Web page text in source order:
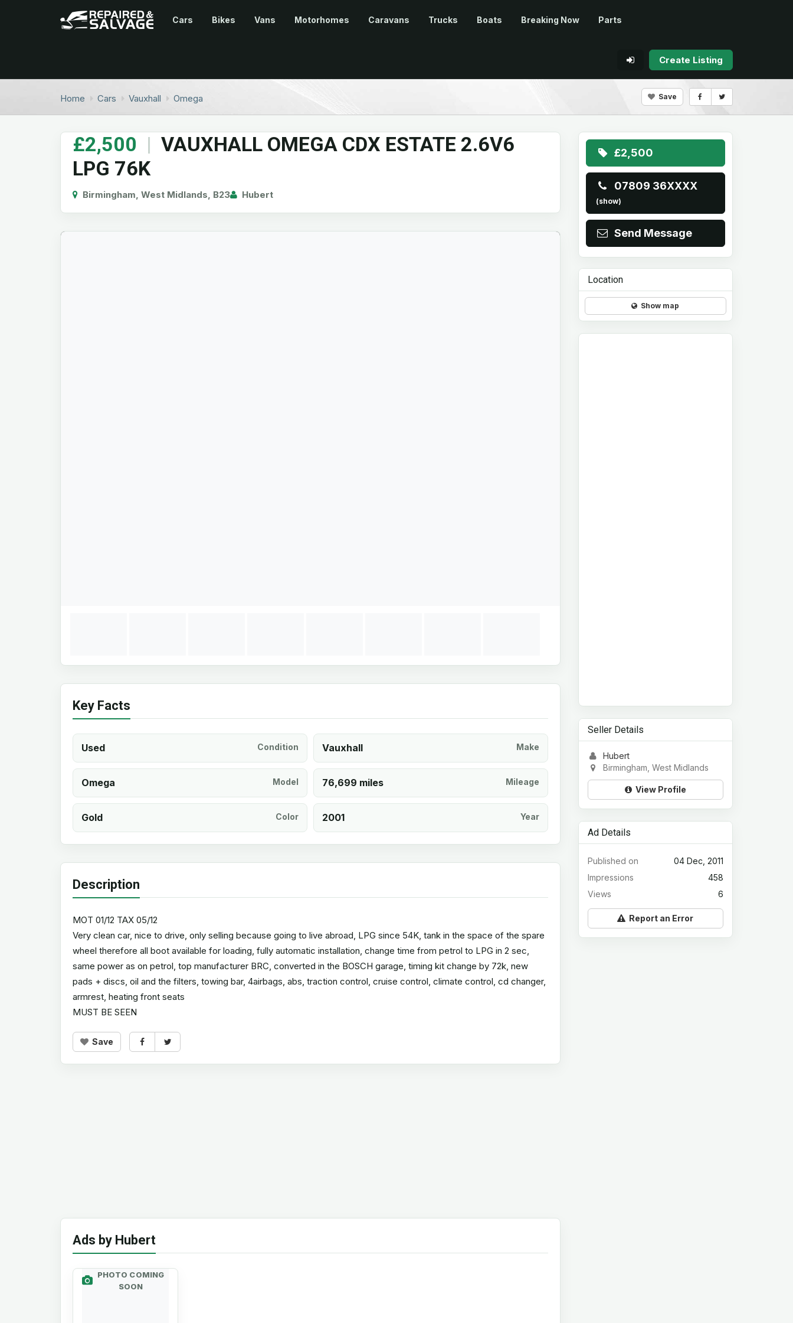
Cars Bikes Vans Motorhomes Caravans Trucks Boats Breaking Now Parts
Create Listing
Home Cars Vauxhall Omega Save
£2,500 | VAUXHALL OMEGA CDX ESTATE 2.6V6
LPG 76K
Birmingham, West Midlands, B23 Hubert
Key Facts
Used Condition Vauxhall Make
Omega Model 76,699 miles Mileage
Gold Color 2001 Year
Description
MOT 01/12 TAX 05/12
Very clean car, nice to drive, only selling because going to live abroad, LPG since 54K, tank in the space of the spare
wheel therefore all boot available for loading, fully automatic installation, change time from petrol to LPG in 2 sec,
same power as on petrol, top manufacturer BRC, converted in the BOSCH garage, timing kit change by 72k, new
pads + discs, oil and the filters, towing bar, 4airbags, abs, traction control, cruise control, climate control, cd changer,
armrest, heating front seats
MUST BE SEEN
Save
Ads by Hubert
PHOTO COMING
SOON
£2,500
07809 36XXXX
(show)
Send Message
Location
Show map
Seller Details
Hubert
Birmingham, West Midlands
View Profile
Ad Details
04 Dec, 2011
Published on
458
Impressions
6
Views
Report an Error